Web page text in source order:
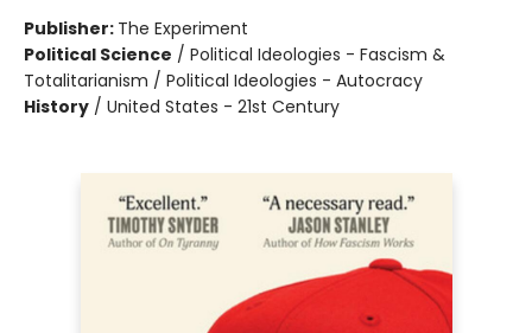
Publisher: The Experiment
Political Science / Political Ideologies - Fascism &
Totalitarianism / Political Ideologies - Autocracy
History / United States - 21st Century